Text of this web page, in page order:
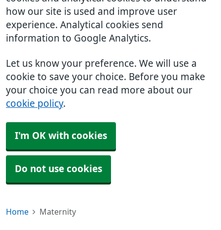
how our site is used and improve user
experience. Analytical cookies send
information to Google Analytics.
Let us know your preference. We will use a
cookie to save your choice. Before you make
your choice you can read more about our
cookie policy.
I'm OK with cookies
Do not use cookies
Home Maternity